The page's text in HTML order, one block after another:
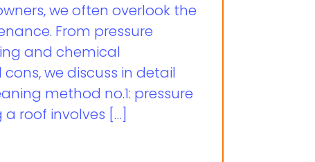
we often overlook the
From pressure
and chemical
we discuss in detail
method no.1: pressure
a roof involves […]